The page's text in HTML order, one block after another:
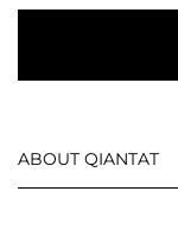
ABOUT QIANTAT